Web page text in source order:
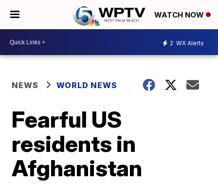
WATCH NOW
2 WX Alerts
NEWS WORLD NEWS
Fearful US
residents in
Afghanistan